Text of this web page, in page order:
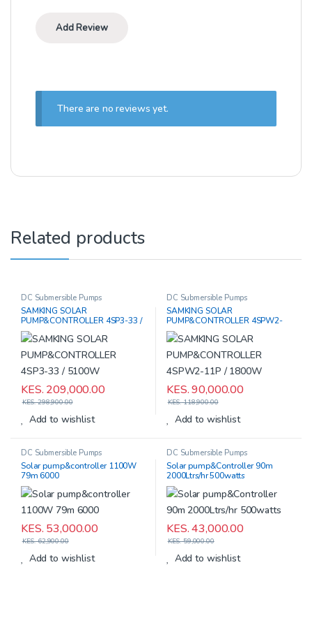
There are no reviews yet.
Related products
DC Submersible Pumps
SAMKING SOLAR
PUMP&CONTROLLER 4SP3-33 /
5100W
KES. 209,000.00
KES.298,900.00
Add to wishlist
DC Submersible Pumps
SAMKING SOLAR
PUMP&CONTROLLER 4SPW2-
11P / 1800W
KES.90,000.00
KES.118,900.00
Add to wishlist
DC Submersible Pumps
Solar pump&controller 1100W
79m 6000
KES. 53,000.00
KES.62,900.00
Add to wishlist
DC Submersible Pumps
Solar pump&Controller 90m
2000Ltrs/hr 500watts
KES.43,000.00
KES.59,000.00
Add to wishlist